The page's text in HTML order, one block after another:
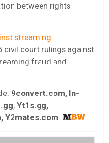
between rights
streaming
civil court rulings against
fraud and
9convert.com, In-
Yt1s.gg,
Y2mates.com